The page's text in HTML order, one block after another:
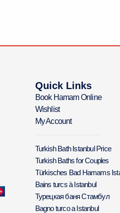
Quick Links
Book Hamam Online
Wishlist
My Account
Turkish Bath Istanbul Price
Turkish Baths for Couples
Türkisches Bad Hamams
Bains turcs à Istanbul
Турецкая баня Стамбул
Bagno turco a Istanbul